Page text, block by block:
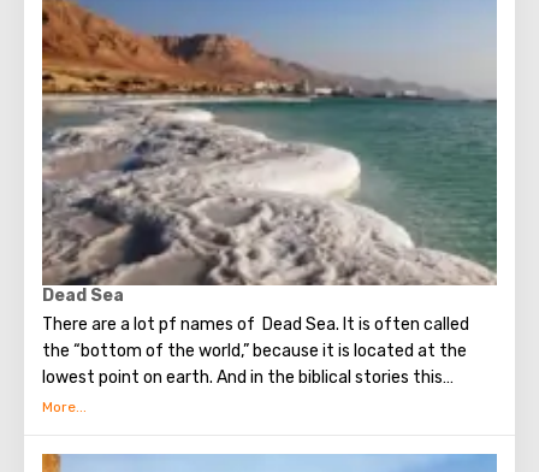
Dead Sea
There are a lot pf names of Dead Sea. It is often called
the “bottom of the world,” because it is located at the
lowest point on earth. And in the biblical stories this
unusual reservoir is reflected. They say that in the
Tower of Babel, a composition was prepared based on the